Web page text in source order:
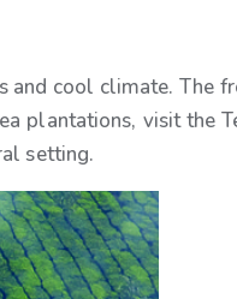
cool climate. The
plantations, visit the
setting.